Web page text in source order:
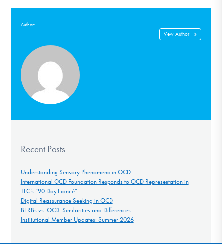
Author:
View Author
Recent Posts
Understanding Sensory Phenomena in OCD
International OCD Foundation Responds to OCD Representation in
TLC’s “90 Day Fiancé”
Digital Reassurance Seeking in OCD
BFRBs vs. OCD: Similarities and Differences
Institutional Member Updates: Summer 2026